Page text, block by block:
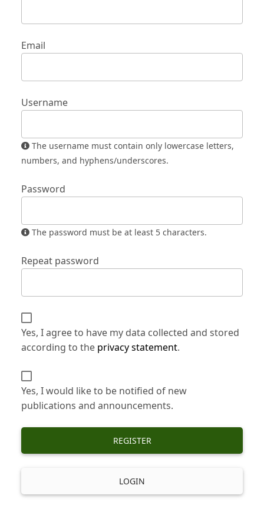
Email
Username
numbers, and hyphens/underscores.
Password
The password must be at least 5 characters.
Repeat password
Yes, I agree to have my data collected and stored
according to the privacy statement.
Yes, I would like to be notified of new
publications and announcements.
REGISTER
LOGIN